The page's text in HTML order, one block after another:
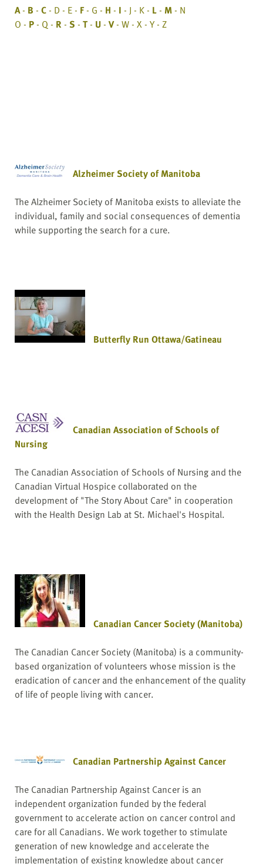
A- B - C- D - E - F- G - H - I - J - K - L- M- N
O - P- Q - R - S - T- U- V- W - X - Y - Z
Alzheimer Society of Manitoba
The Alzheimer Society of Manitoba exists to alleviate the
individual, family and social consequences of dementia
while supporting the search for a cure.
Butterfly Run Ottawa/Gatineau
Canadian Association of Schools of
Nursing
The Canadian Association of Schools of Nursing and the
Canadian Virtual Hospice collaborated on the
development of "The Story About Care" in cooperation
with the Health Design Lab at St. Michael's Hospital.
Canadian Cancer Society (Manitoba)
The Canadian Cancer Society (Manitoba) is a community-
based organization of volunteers whose mission is the
eradication of cancer and the enhancement of the quality
of life of people living with cancer.
Canadian Partnership Against Cancer
The Canadian Partnership Against Cancer is an
independent organization funded by the federal
government to accelerate action on cancer control and
care for all Canadians. We work together to stimulate
generation of new knowledge and accelerate the
implementation of existing knowledge about cancer